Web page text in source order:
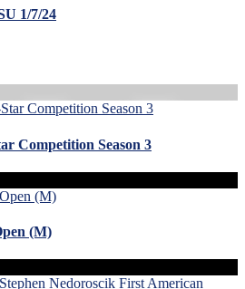
1/7/24
Competition Season 3
(M)